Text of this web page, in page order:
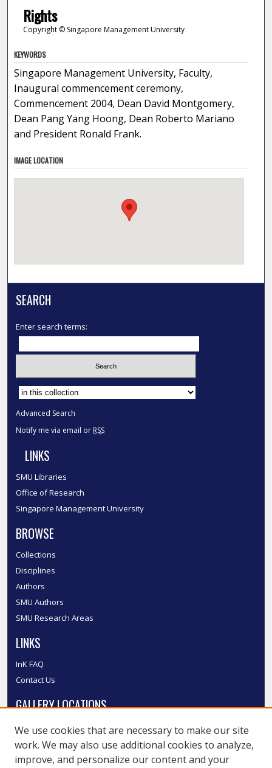
Rights
Copyright © Singapore Management University
KEYWORDS
Singapore Management University, Faculty,
Inaugural commencement ceremony,
Commencement 2004, Dean David Montgomery,
Dean Pang Yang Hoong, Dean Roberto Mariano
and President Ronald Frank.
IMAGE LOCATION
SEARCH
Enter search terms:
Select context to search:
Advanced Search
Notify me via email or RSS
LINKS
SMU Libraries
Office of Research
Singapore Management University
BROWSE
Collections
Disciplines
Authors
SMU Authors
SMU Research Areas
LINKS
InK FAQ
Contact Us
GALLERY LOCATIONS
We use cookies that are necessary to make our site
work. We may also use additional cookies to analyze,
improve, and personalize our content and your